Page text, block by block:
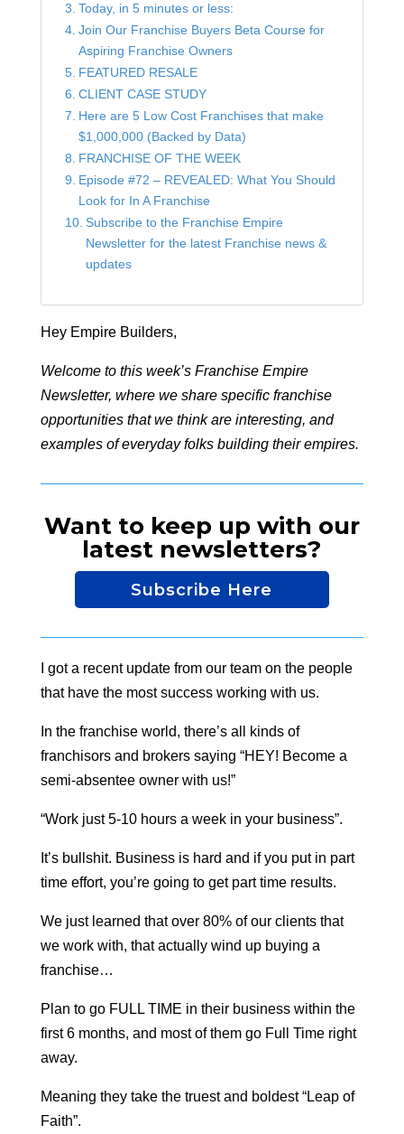
Today, in 5 minutes or less:
Join Our Franchise Buyers Beta Course for
Aspiring Franchise Owners
FEATURED RESALE
CLIENT CASE STUDY
Here are 5 Low Cost Franchises that make
$1,000,000 (Backed by Data)
FRANCHISE OF THE WEEK
Episode #72 – REVEALED: What You Should
Look for In A Franchise
Subscribe to the Franchise Empire
Newsletter for the latest Franchise news &
updates
Hey Empire Builders,
Welcome to this week’s Franchise Empire
Newsletter, where we share specific franchise
opportunities that we think are interesting, and
examples of everyday folks building their empires.
Want to keep up with our
latest newsletters?
Subscribe Here
I got a recent update from our team on the people
that have the most success working with us.
In the franchise world, there’s all kinds of
franchisors and brokers saying “HEY! Become a
semi-absentee owner with us!”
“Work just 5-10 hours a week in your business”.
It’s bullshit. Business is hard and if you put in part
time effort, you’re going to get part time results.
We just learned that over 80% of our clients that
we work with, that actually wind up buying a
franchise…
Plan to go FULL TIME in their business within the
first 6 months, and most of them go Full Time right
away.
Meaning they take the truest and boldest “Leap of
Faith”.